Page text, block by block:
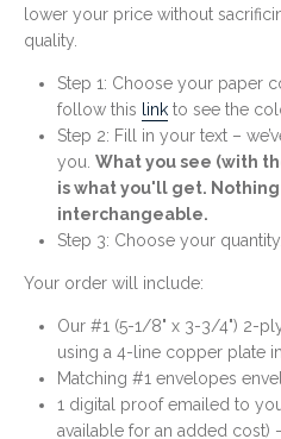
lower your price without
quality.
Step 1: Choose your paper
follow this
link to see the
Step 2: Fill in your text –
you. What you see (with
is what you'll get.
interchangeable.
Step 3: Choose your quantity.
Your order will include:
Our #1 (5-1/8" x 3-3/4") 2-
using a 4-line copper plate
Matching #1 envelopes
1 digital proof emailed to
available for an added cost)